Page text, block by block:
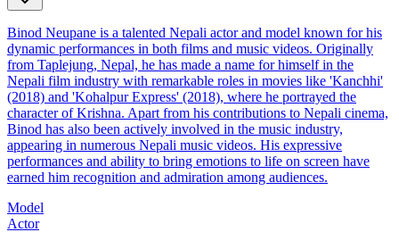
Binod Neupane is a talented Nepali actor and model known for his
dynamic performances in both films and music videos. Originally
from Taplejung, Nepal, he has made a name for himself in the
Nepali film industry with remarkable roles in movies like 'Kanchhi'
(2018) and 'Kohalpur Express' (2018), where he portrayed the
character of Krishna. Apart from his contributions to Nepali cinema,
Binod has also been actively involved in the music industry,
appearing in numerous Nepali music videos. His expressive
performances and ability to bring emotions to life on screen have
earned him recognition and admiration among audiences.
Model
Actor